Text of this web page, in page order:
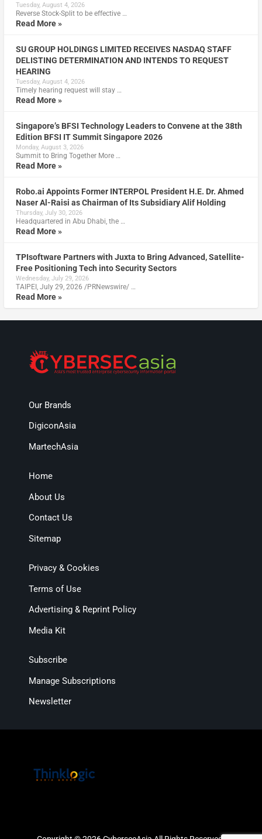
Tuesday, August 4, 2026
Reverse Stock-Split to be effective …
Read More »
SU GROUP HOLDINGS LIMITED RECEIVES NASDAQ STAFF
DELISTING DETERMINATION AND INTENDS TO REQUEST
HEARING
Tuesday, August 4, 2026
Timely hearing request will stay …
Read More »
Singapore’s BFSI Technology Leaders to Convene at the 38th
Edition BFSI IT Summit Singapore 2026
Monday, August 3, 2026
Summit to Bring Together More …
Read More »
Robo.ai Appoints Former INTERPOL President H.E. Dr. Ahmed
Naser Al-Raisi as Chairman of Its Subsidiary Alif Holding
Thursday, July 30, 2026
Headquartered in Abu Dhabi, the …
Read More »
TPIsoftware Partners with Juxta to Bring Advanced, Satellite-
Free Positioning Tech into Security Sectors
Wednesday, July 29, 2026
TAIPEI, July 29, 2026 /PRNewswire/ …
Read More »
Our Brands
DigiconAsia
MartechAsia
Home
About Us
Contact Us
Sitemap
Privacy & Cookies
Terms of Use
Advertising & Reprint Policy
Media Kit
Subscribe
Manage Subscriptions
Newsletter